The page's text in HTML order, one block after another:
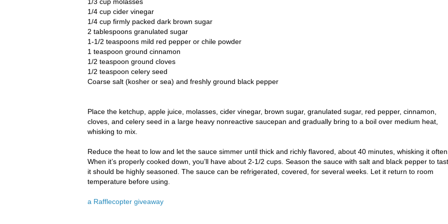
1/4 cup cider vinegar
1/4 cup firmly packed dark brown sugar
2 tablespoons granulated sugar
1-1/2 teaspoons mild red pepper or chile powder
1 teaspoon ground cinnamon
1/2 teaspoon ground cloves
1/2 teaspoon celery seed
Coarse salt (kosher or sea) and freshly ground black pepper
Place the ketchup, apple juice, molasses, cider vinegar, brown sugar, granulated sugar, red pepper, cinnamon,
cloves, and celery seed in a large heavy nonreactive saucepan and gradually bring to a boil over medium heat,
whisking to mix.
Reduce the heat to low and let the sauce simmer until thick and richly flavored, about 40 minutes, whisking it often.
When it’s properly cooked down, you’ll have about 2-1/2 cups. Season the sauce with salt and black pepper to
it should be highly seasoned. The sauce can be refrigerated, covered, for several weeks. Let it return to room
temperature before using.
a Rafflecopter giveaway